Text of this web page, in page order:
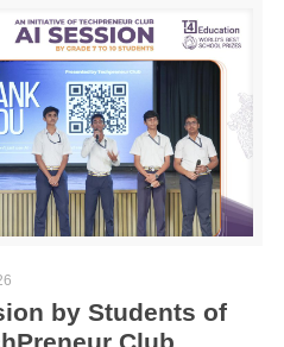
by Students of